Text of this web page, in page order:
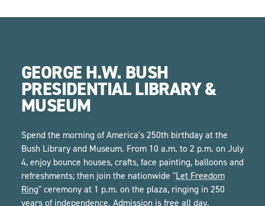
GEORGE H.W. BUSH
PRESIDENTIAL LIBRARY &
MUSEUM
Spend the morning of America's 250th birthday at the
Bush Library and Museum. From 10 a.m. to 2 p.m. on July
4, enjoy bounce houses, crafts, face painting, balloons and
refreshments; then join the nationwide "Let Freedom
Ring" ceremony at 1 p.m. on the plaza, ringing in 250
years of independence. Admission is free all day,